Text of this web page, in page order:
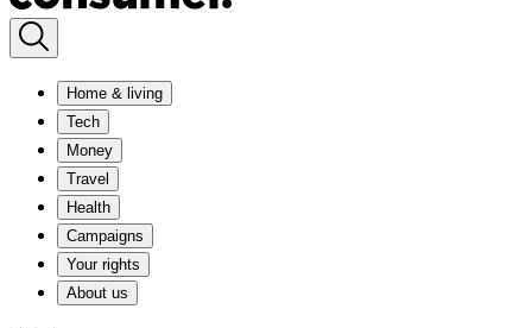
Home & living
Tech
Money
Travel
Health
Campaigns
Your rights
About us